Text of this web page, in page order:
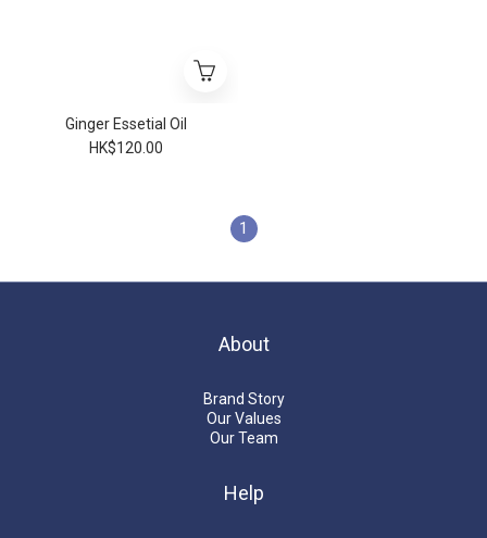
Ginger Essetial Oil
HK$120.00
1
About
Brand Story
Our Values
Our Team
Help